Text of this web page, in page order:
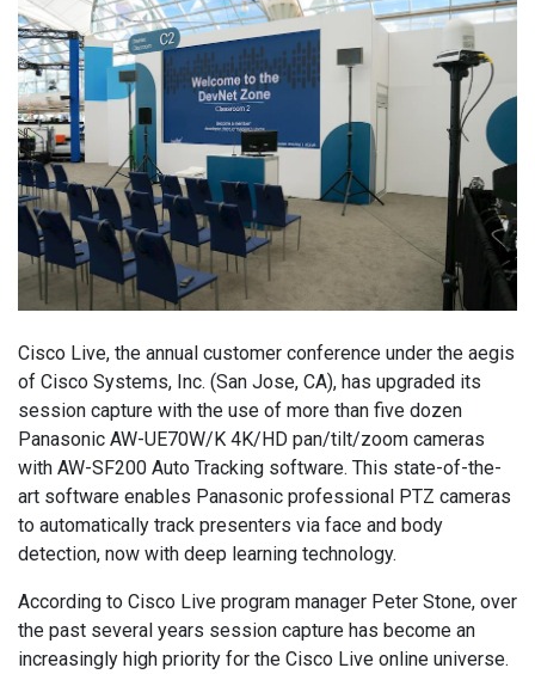
Cisco Live, the annual customer conference under the aegis
of Cisco Systems, Inc. (San Jose, CA), has upgraded its
session capture with the use of more than five dozen
Panasonic AW-UE70W/K 4K/HD pan/tilt/zoom cameras
with AW-SF200 Auto Tracking software. This state-of-the-
art software enables Panasonic professional PTZ cameras
to automatically track presenters via face and body
detection, now with deep learning technology.
According to Cisco Live program manager Peter Stone, over
the past several years session capture has become an
increasingly high priority for the Cisco Live online universe.